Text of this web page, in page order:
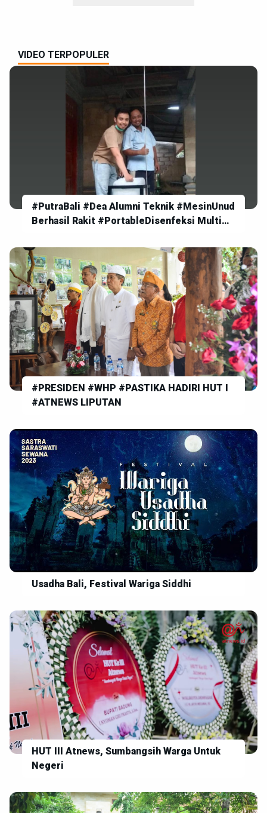
VIDEO TERPOPULER
#PutraBali #Dea Alumni Teknik #MesinUnud
Berhasil Rakit #PortableDisenfeksi Multi
#PRESIDEN #WHP #PASTIKA HADIRI HUT I
#ATNEWS LIPUTAN
Usadha Bali, Festival Wariga Siddhi
HUT III Atnews, Sumbangsih Warga Untuk
Negeri